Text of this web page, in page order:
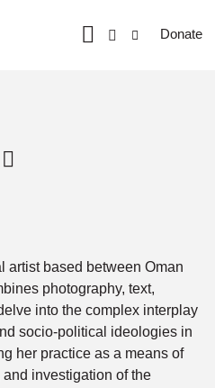
Donate
artist based between Oman
photography, text,
into the complex interplay
socio-political ideologies in
her practice as a means of
investigation of the